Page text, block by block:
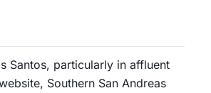
Santos, particularly in affluent
Southern San Andreas